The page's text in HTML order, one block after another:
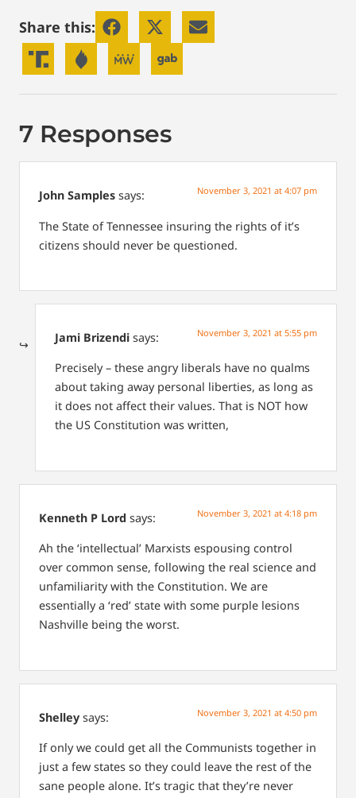
Share this:
7 Responses
John Samples says: November 3, 2021 at 4:07 pm
The State of Tennessee insuring the rights of it’s
citizens should never be questioned.
Jami Brizendi says: November 3, 2021 at 5:55 pm
Precisely – these angry liberals have no qualms
about taking away personal liberties, as long as
it does not affect their values. That is NOT how
the US Constitution was written,
Kenneth P Lord says: November 3, 2021 at 4:18 pm
Ah the ‘intellectual’ Marxists espousing control
over common sense, following the real science and
unfamiliarity with the Constitution. We are
essentially a ‘red’ state with some purple lesions
Nashville being the worst.
Shelley says: November 3, 2021 at 4:50 pm
If only we could get all the Communists together in
just a few states so they could leave the rest of the
sane people alone. It’s tragic that they’re never